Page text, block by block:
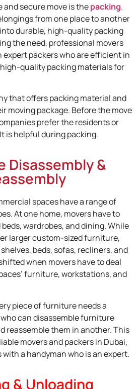
and secure move is thepacking.
from one place to another
durable, high-quality packing
the need, professional movers
expert packers who are efficient in
quality packing materials for
that offers packing material and
moving package. Before the move
prefer the residents or
is helpful during packing.
Disassembly &
spaces have a range of
At one home, movers have to
wardrobes, and dining. While
larger custom-sized furniture,
beds, sofas, recliners, and
when movers have to deal
furniture, workstations, and
piece of furniture needs a
can disassemble furniture
reassemble them in another. This
movers and packers in Dubai,
a handyman who is an expert.
& Unloading